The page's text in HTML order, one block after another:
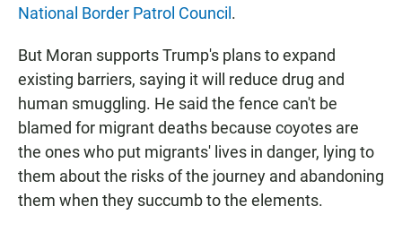
National Border Patrol Council .
But Moran supports Trump's plans to expand
existing barriers, saying it will reduce drug and
human smuggling. He said the fence can't be
blamed for migrant deaths because coyotes are
the ones who put migrants' lives in danger, lying to
them about the risks of the journey and abandoning
them when they succumb to the elements.